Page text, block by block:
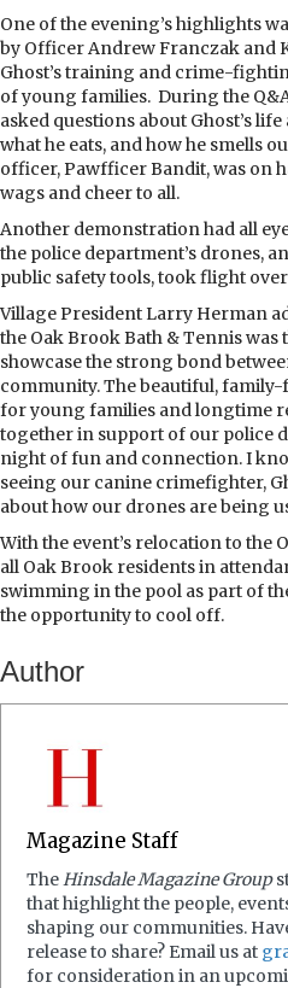
One of the evening’s highlights
by Officer Andrew Franczak and
Ghost’s training and crime-
of young families. During the
asked questions about Ghost’s
what he eats, and how he smells
officer, Pawfficer Bandit, was on
wags and cheer to all.
Another demonstration had all
the police department’s drones,
public safety tools, took flight
Village President Larry Herman
the Oak Brook Bath & Tennis
showcase the strong bond
community. The beautiful,
for young families and longtime
together in support of our police
night of fun and connection. I
seeing our canine crimefighter,
about how our drones are being
With the event’s relocation to the
all Oak Brook residents in
swimming in the pool as part of
the opportunity to cool off.
Author
Magazine Staff
The Hinsdale Magazine Group
that highlight the people,
shaping our communities.
release to share? Email us at
for consideration in an